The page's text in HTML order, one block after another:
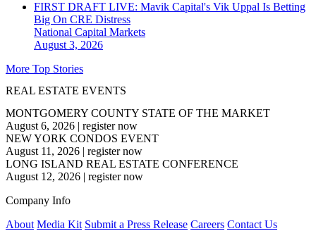
FIRST DRAFT LIVE: Mavik Capital's Vik Uppal Is Betting
Big On CRE Distress
National Capital Markets
August 3, 2026
More Top Stories
REAL ESTATE EVENTS
MONTGOMERY COUNTY STATE OF THE MARKET
August 6, 2026 | register now
NEW YORK CONDOS EVENT
August 11, 2026 | register now
LONG ISLAND REAL ESTATE CONFERENCE
August 12, 2026 | register now
Company Info
About Media Kit Submit a Press Release Careers Contact Us